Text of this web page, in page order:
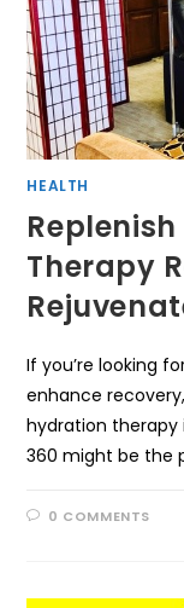
HEALTH
Therapy
If you’re looking
enhance
hydration therapy
360 might be the
0 COMMENTS